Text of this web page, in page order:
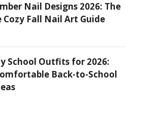
Nail Designs 2026: The
Fall Nail Art Guide
School Outfits for 2026:
Back-to-School